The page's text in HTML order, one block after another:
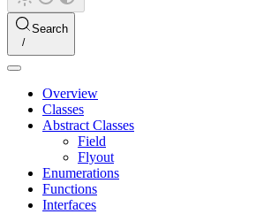
Search
Overview
Classes
Abstract Classes
Field
Flyout
Enumerations
Functions
Interfaces